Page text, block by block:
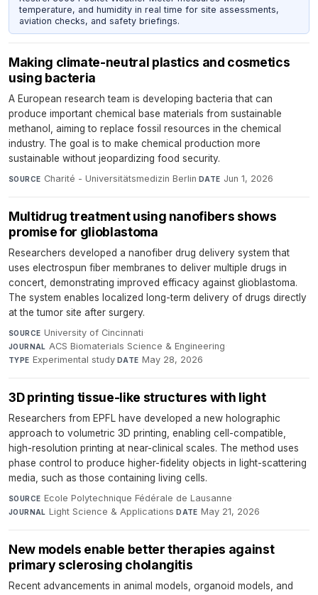
temperature, and humidity in real time for site assessments,
aviation checks, and safety briefings.
Making climate-neutral plastics and cosmetics
using bacteria
A European research team is developing bacteria that can
produce important chemical base materials from sustainable
methanol, aiming to replace fossil resources in the chemical
industry. The goal is to make chemical production more
sustainable without jeopardizing food security.
SOURCE Charité - Universitätsmedizin Berlin· DATE Jun 1, 2026
Multidrug treatment using nanofibers shows
promise for glioblastoma
Researchers developed a nanofiber drug delivery system that
uses electrospun fiber membranes to deliver multiple drugs in
concert, demonstrating improved efficacy against glioblastoma.
The system enables localized long-term delivery of drugs directly
at the tumor site after surgery.
SOURCE University of Cincinnati·
JOURNAL ACS Biomaterials Science & Engineering·
TYPE Experimental study·DATE May 28, 2026
3D printing tissue-like structures with light
Researchers from EPFL have developed a new holographic
approach to volumetric 3D printing, enabling cell-compatible,
high-resolution printing at near-clinical scales. The method uses
phase control to produce higher-fidelity objects in light-scattering
media, such as those containing living cells.
SOURCE Ecole Polytechnique Fédérale de Lausanne·
JOURNAL Light Science & Applications·DATE May 21, 2026
New models enable better therapies against
primary sclerosing cholangitis
Recent advancements in animal models, organoid models, and